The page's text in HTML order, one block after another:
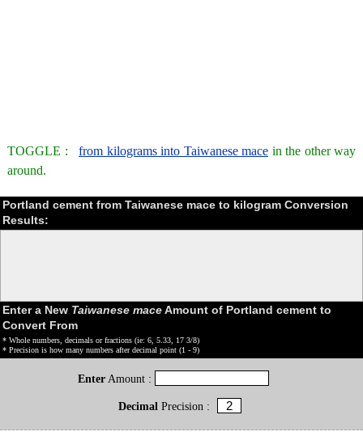
TOGGLE : from kilograms into Taiwanese mace in the other way
around.
Portland cement from Taiwanese mace to kilogram Conversion
Results:
Enter a New Taiwanese maceAmount of Portland cement to
Convert From
* Whole numbers, decimals or fractions (ie: 6, 5.33, 17 3/8)
* Precision is how many numbers after decimal point (1 - 9)
Enter Amount :
DecimalPrecision :